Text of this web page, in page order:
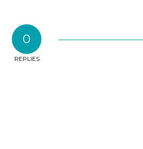
0
REPLIES